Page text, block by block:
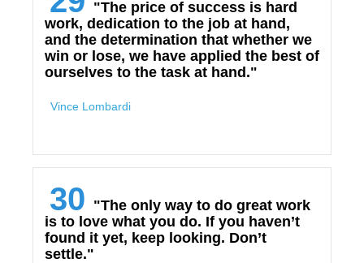
"The price of success is hard
work, dedication to the job at hand,
and the determination that whether we
win or lose, we have applied the best of
ourselves to the task at hand."
Vince Lombardi
30 "The only way to do great work
is to love what you do. If you haven’t
found it yet, keep looking. Don’t
settle."